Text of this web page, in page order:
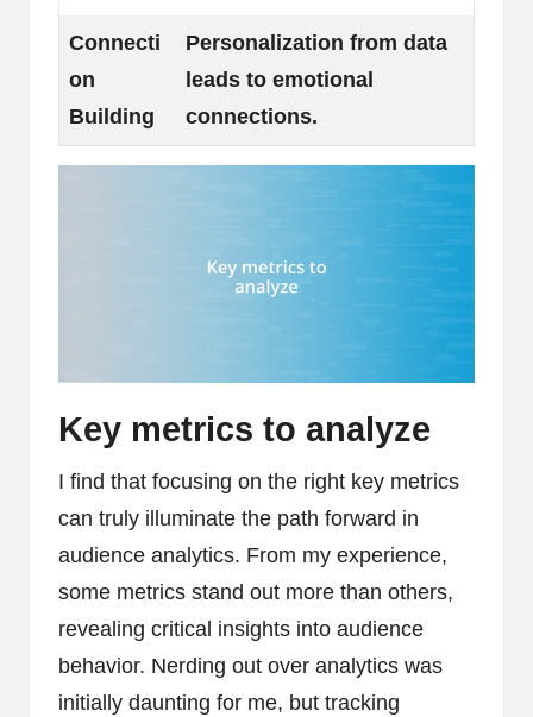
Connecti
on
Building
Personalization from data
leads to emotional
connections.
Key metrics to analyze
I find that focusing on the right key metrics
can truly illuminate the path forward in
audience analytics. From my experience,
some metrics stand out more than others,
revealing critical insights into audience
behavior. Nerding out over analytics was
initially daunting for me, but tracking